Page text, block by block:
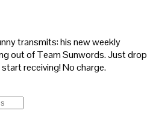
transmits: his new weekly
out of Team Sunwords. Just drop
receiving! No charge.